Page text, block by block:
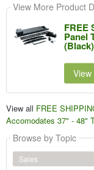
View More Product
FREE
Panel
(Black)
View all FREE
Accomodates 37" - 48"
Browse by Topic
Sales